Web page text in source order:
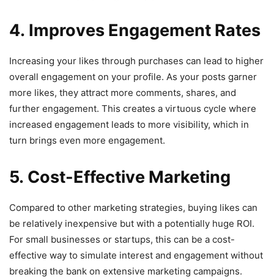
4. Improves Engagement Rates
Increasing your likes through purchases can lead to higher
overall engagement on your profile. As your posts garner
more likes, they attract more comments, shares, and
further engagement. This creates a virtuous cycle where
increased engagement leads to more visibility, which in
turn brings even more engagement.
5. Cost-Effective Marketing
Compared to other marketing strategies, buying likes can
be relatively inexpensive but with a potentially huge ROI.
For small businesses or startups, this can be a cost-
effective way to simulate interest and engagement without
breaking the bank on extensive marketing campaigns.